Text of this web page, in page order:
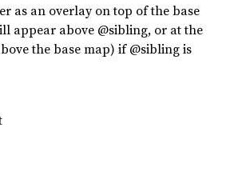
as an overlay on top of the base
appear above @sibling, or at the
the base map) if @sibling is